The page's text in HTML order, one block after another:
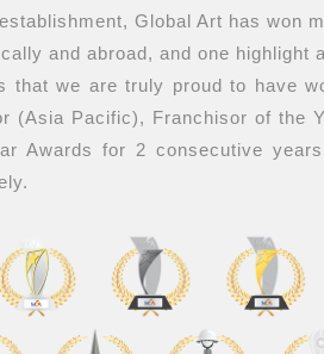
Global Art has won
and abroad, and one highlight
that we are truly proud to have
(Asia Pacific), Franchisor of the
Awards for 2 consecutive